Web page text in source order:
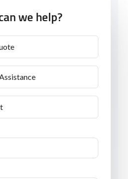
we help?